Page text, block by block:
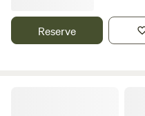
fairy lights). Come relax and enjoy full power/water/sewer
hookup and a sit by the
Reserve